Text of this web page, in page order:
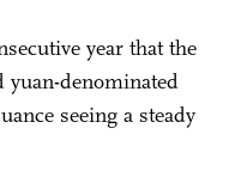
year that the
yuan-denominated
seeing a steady